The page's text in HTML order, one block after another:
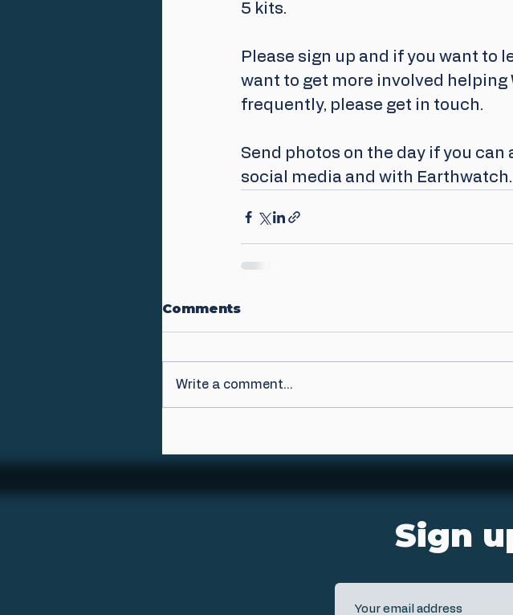
5 kits.
Please sign up and if you want to
want to get more involved helping
frequently, please get in touch.
Send photos on the day if you can
social media and with Earthwatch.
Comments
Write a comment...
Sign